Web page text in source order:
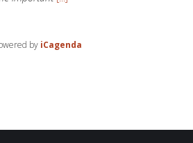
by iCagenda